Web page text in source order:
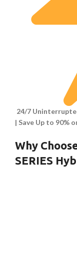
24/7
| Save Up to 90%
Why
SERIES